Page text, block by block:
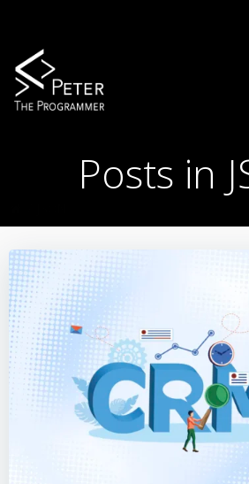
Posts in